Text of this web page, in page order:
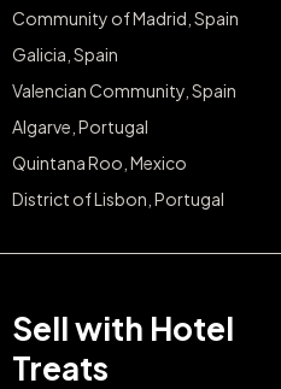
Community of Madrid, Spain
Galicia, Spain
Valencian Community, Spain
Algarve, Portugal
Quintana Roo, Mexico
District of Lisbon, Portugal
Sell with Hotel
Treats